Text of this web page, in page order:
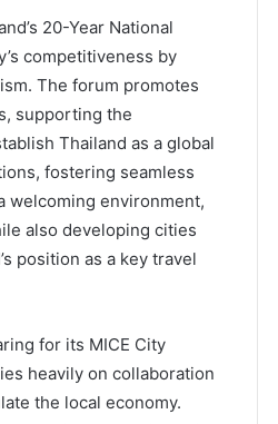
20-Year National
competitiveness by
The forum promotes
supporting the
Thailand as a global
fostering seamless
welcoming environment,
also developing cities
position as a key travel
for its MICE City
heavily on collaboration
the local economy.